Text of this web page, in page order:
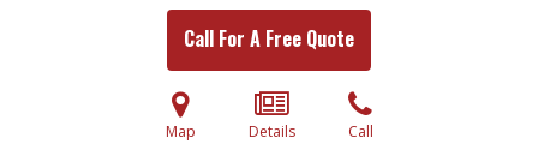
Call For A Free Quote
Map Details Call